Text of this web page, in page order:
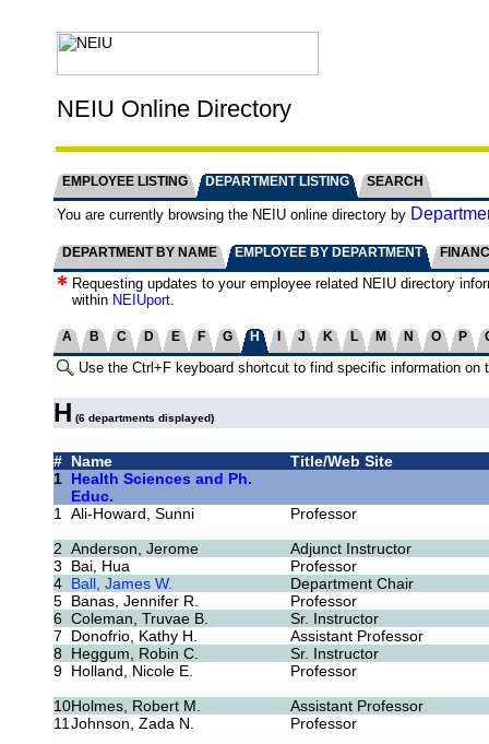
NEIU Online Directory
EMPLOYEE LISTING DEPARTMENT LISTING SEARCH
You are currently browsing the NEIU online directory by
DEPARTMENT BY NAME EMPLOYEE BY DEPARTMENT
Requesting updates to your employee related NEIU directory
within NEIUport
A B C D E F G H I J K L M N O P
Use the Ctrl+F keyboard shortcut to find specific information on
H (6 departments displayed)
# Name
Title/Web Site
1 Health Sciences and Ph.
Educ.
1
Ali-Howard, Sunni
Professor
2 Anderson, Jerome
Adjunct Instructor
3
Bai, Hua
Professor
4 Ball, James W.
Department Chair
5 Banas, Jennifer R.
Professor
6 Coleman, Truvae B.
Sr. Instructor
7
Donofrio, Kathy H.
Assistant Professor
8
Heggum, Robin C.
Sr. Instructor
9 Holland, Nicole E.
Professor
10Holmes, Robert M.
Assistant Professor
11 Johnson, Zada N.
Professor